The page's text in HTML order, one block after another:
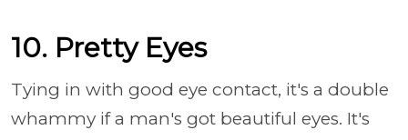
10. Pretty Eyes
Tying in with good eye contact, it's a double
whammy if a man's got beautiful eyes. It's